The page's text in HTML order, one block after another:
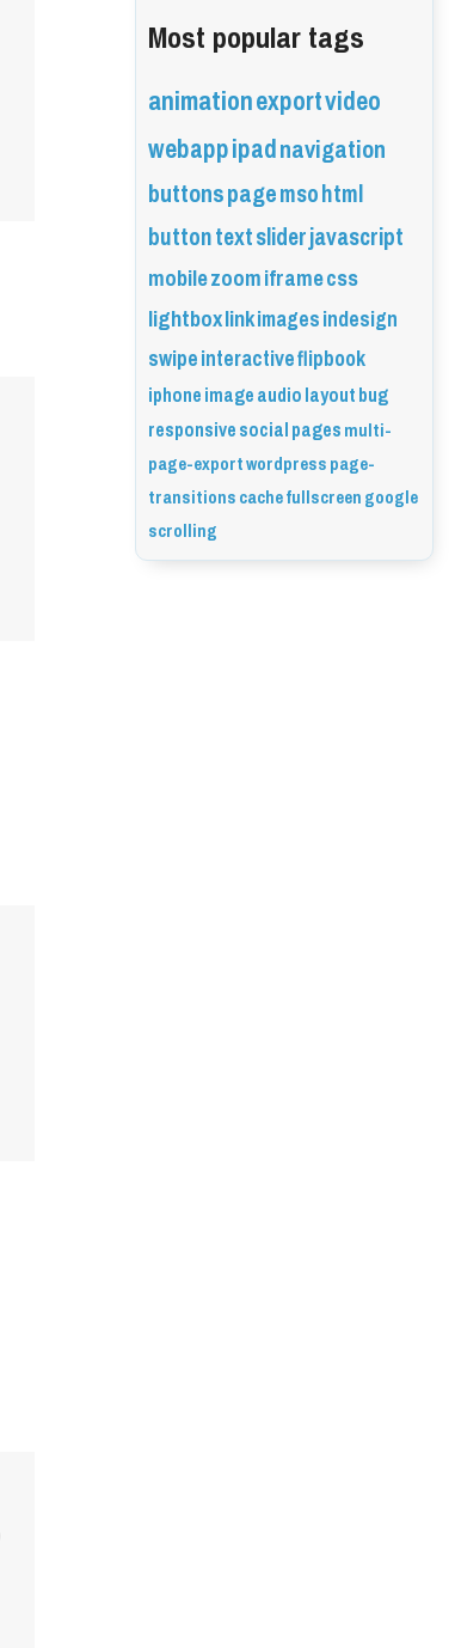
Most popular tags
animationexportvideo
webappipadnavigation
buttonspagemsohtml
buttontextsliderjavascript
mobilezoomiframecss
lightboxlinkimagesindesign
swipeinteractiveflipbook
iphoneimageaudiolayoutbug
responsivesocialpagesmulti-
page-exportwordpresspage-
transitionscachefullscreengoogle
scrolling